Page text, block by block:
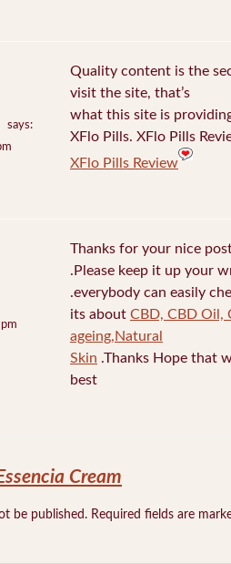
says:
Quality content is the
visit the site, that’s
what this site is
XFlo Pills. XFlo Pills
XFlo Pills Review
Thanks for your nice
.Please keep it up your
.everybody can easily
its about CBD, CBD Oil,
ageing,Natural
Skin .Thanks Hope that
best
Cream
be published. Required fields are